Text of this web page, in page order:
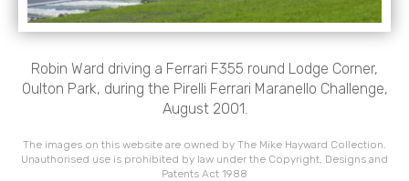
Robin Ward driving a Ferrari F355 round Lodge Corner,
Oulton Park, during the Pirelli Ferrari Maranello Challenge,
August 2001.
The images on this website are owned by The Mike Hayward Collection.
Unauthorised use is prohibited by law under the Copyright, Designs and
Patents Act 1988